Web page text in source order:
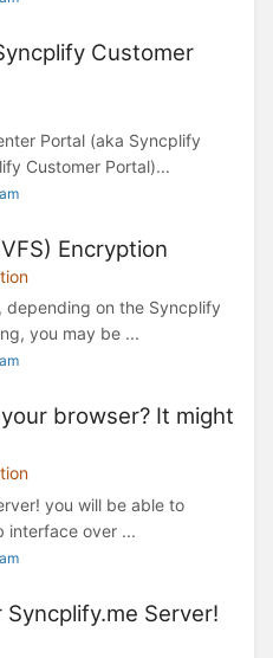
Customer
Portal (aka Syncplify
Customer Portal)...
Encryption
depending on the Syncplify
you may be ...
browser? It might
you will be able to
interface over ...
Server!